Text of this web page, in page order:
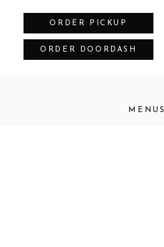
ORDER PICKUP
ORDER DOORDASH
MENUS